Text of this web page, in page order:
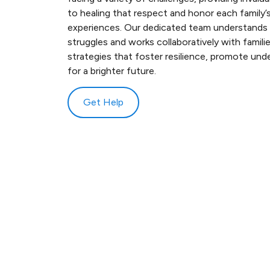
to healing that respect and honor each
experiences. Our dedicated team
struggles and works collaboratively with
strategies that foster resilience, promote
for a brighter future.
Get Help